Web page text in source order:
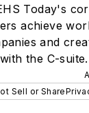
Today's
achieve
and
the C-suite.
Sell or Share